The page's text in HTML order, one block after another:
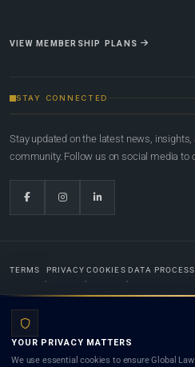
VIEW MEMBERSHIP PLANS
STAY CONNECTED
Stay updated on the latest news,
community. Follow us on social media to
TERMS PRIVACY COOKIES DATA
Lists.org™ is a legal directory and international legal
YOUR PRIVACY MATTERS
We use essential cookies to ensure Global